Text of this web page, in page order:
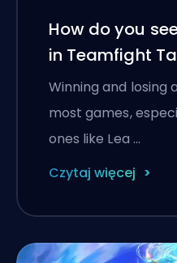
How do you
in Teamfight
Winning and
most games,
ones like Lea …
Czytaj więcej